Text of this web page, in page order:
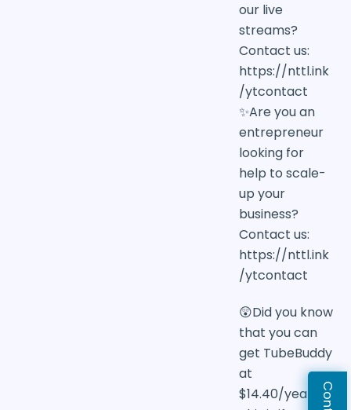
our live
streams?
Contact us:
https://nttl.ink
/ytcontact
✨Are you an
entrepreneur
looking for
help to scale-
up your
business?
Contact us:
https://nttl.ink
/ytcontact
😲Did you know
that you can
get TubeBuddy
at
$14.40/year?